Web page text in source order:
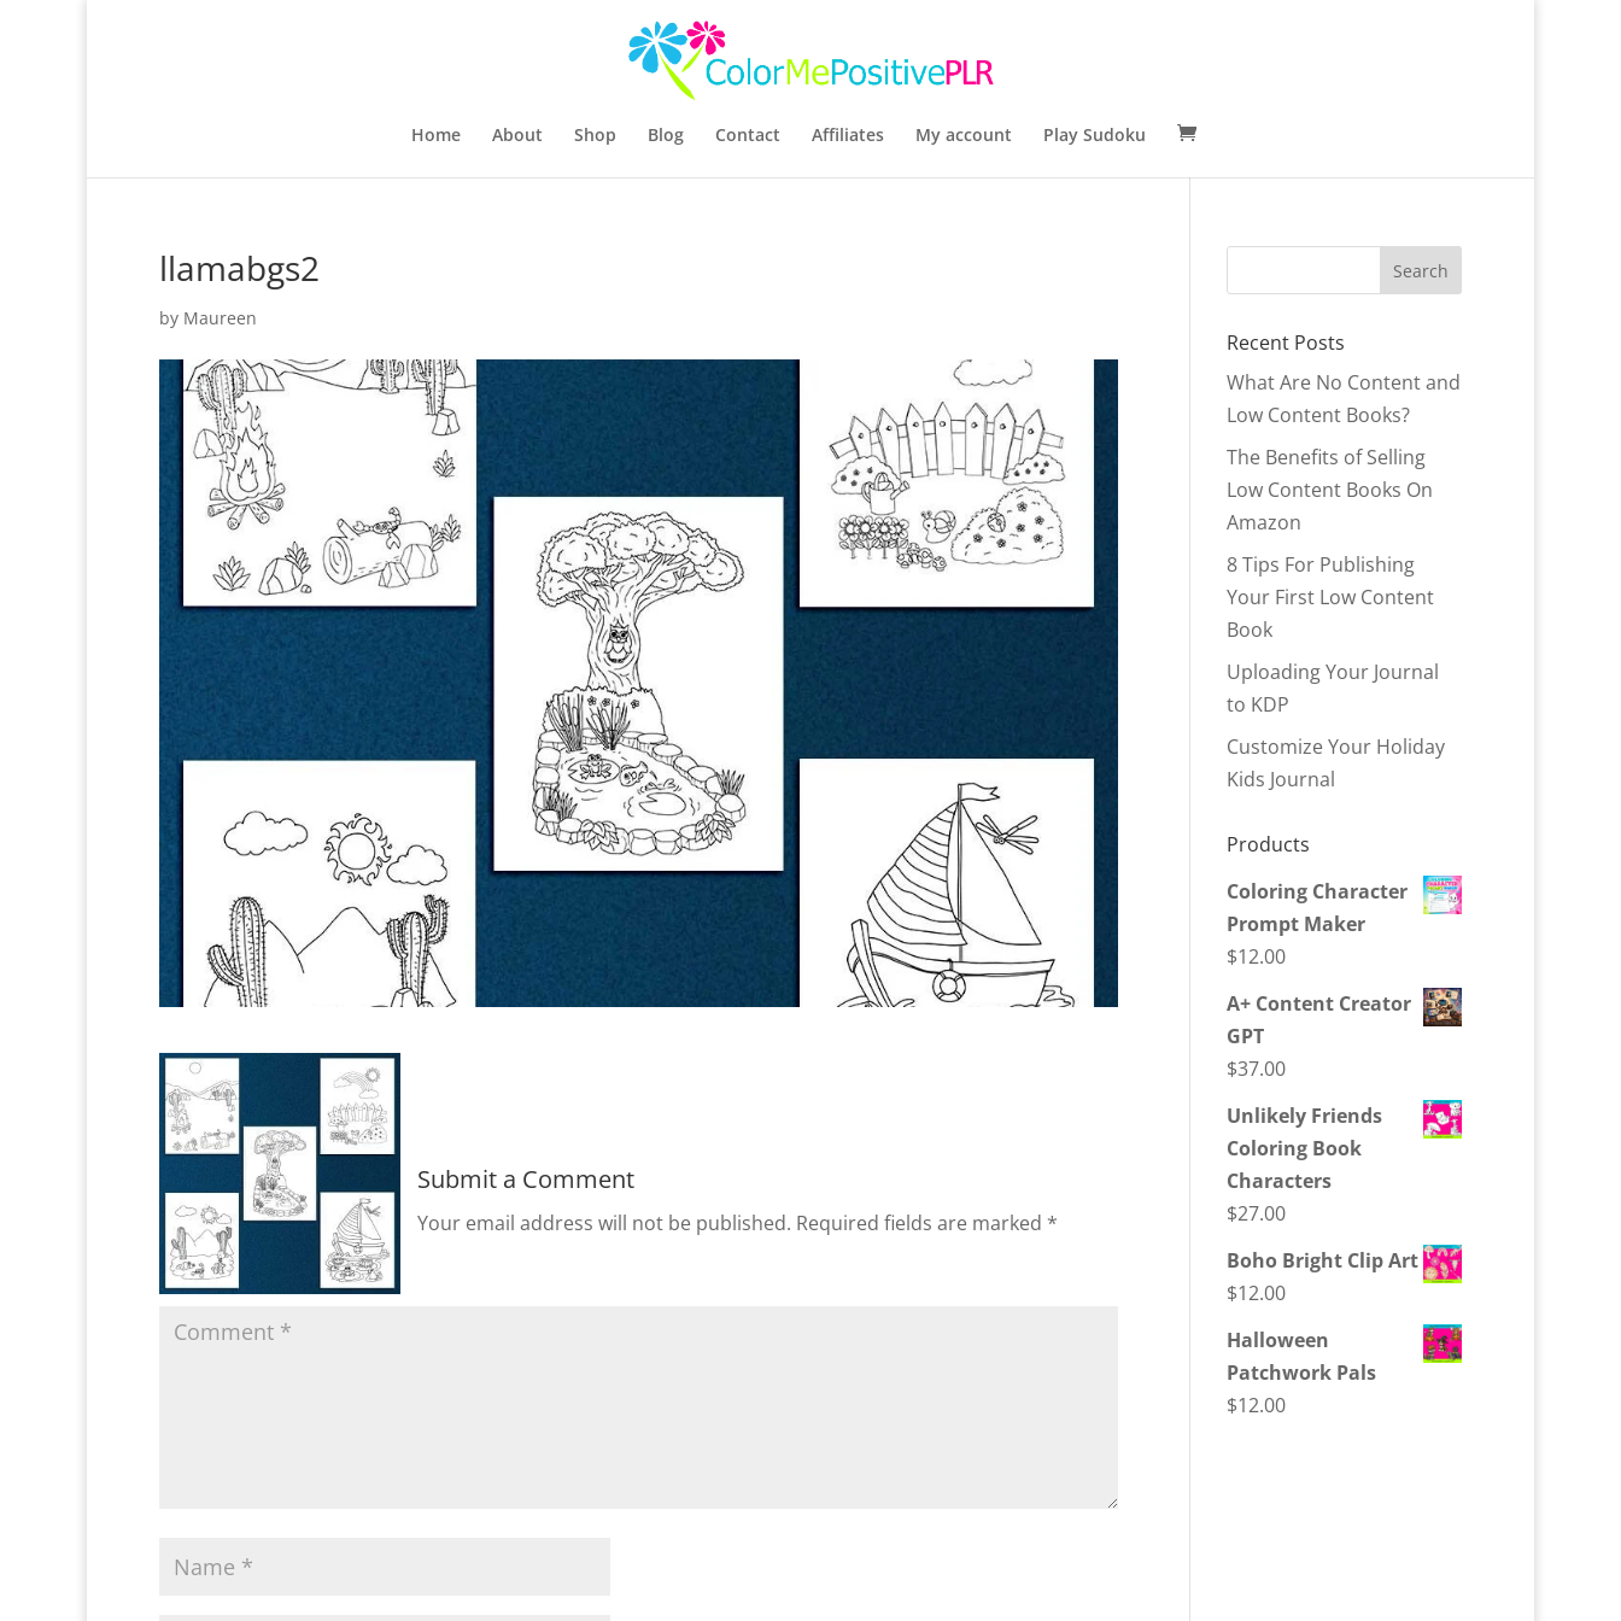
Home About Shop Blog Contact Affiliates My account Play Sudoku
llamabgs2
by Maureen
Submit a Comment
Your email address will not be published. Required fields are marked *
Recent Posts
What Are No Content and
Low Content Books?
The Benefits of Selling
Low Content Books On
Amazon
8 Tips For Publishing
Your First Low Content
Book
Uploading Your Journal
to KDP
Customize Your Holiday
Kids Journal
Products
Coloring Character
Prompt Maker
$12.00
A+ Content Creator
GPT
$37.00
Unlikely Friends
Coloring Book
Characters
$27.00
Boho Bright Clip Art
$12.00
Halloween
Patchwork Pals
$12.00